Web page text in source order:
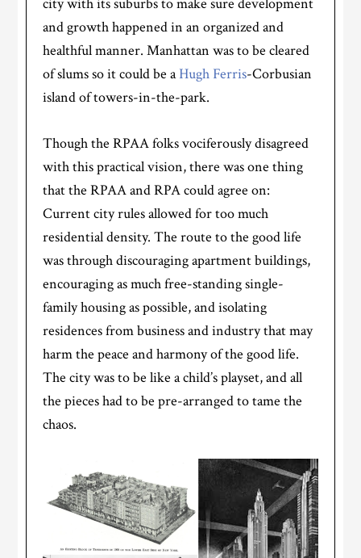
and growth happened in an organized and
healthful manner. Manhattan was to be cleared
of slums so it could be aHugh Ferris-Corbusian
island of towers-in-the-park.
Though the RPAA folks vociferously disagreed
with this practical vision, there was one thing
that the RPAA and RPA could agree on:
Current city rules allowed for too much
residential density. The route to the good life
was through discouraging apartment buildings,
encouraging as much free-standing single-
family housing as possible, and isolating
residences from business and industry that may
harm the peace and harmony of the good life.
The city was to be like a child’s playset, and all
the pieces had to be pre-arranged to tame the
chaos.